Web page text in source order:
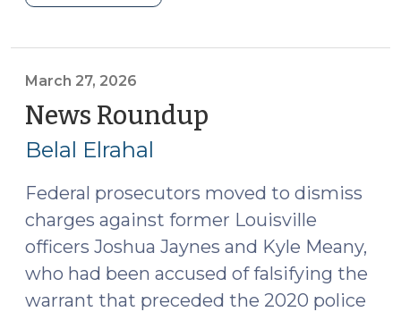
in
(April
1,
March 27, 2026
News Roundup
Belal Elrahal
Federal prosecutors moved to dismiss
charges against former Louisville
officers Joshua Jaynes and Kyle Meany,
who had been accused of falsifying the
warrant that preceded the 2020 police